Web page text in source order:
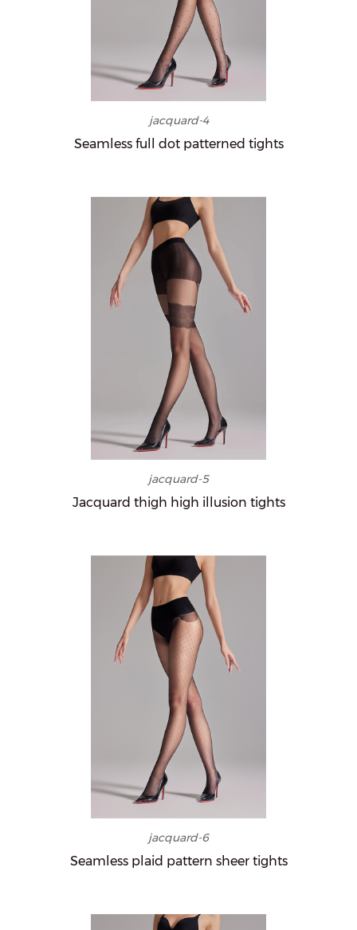
jacquard-4
Seamless full dot patterned tights
jacquard-5
Jacquard thigh high illusion tights
jacquard-6
Seamless plaid pattern sheer tights